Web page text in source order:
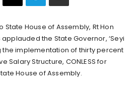
State House of Assembly, Rt Hon
the State Governor, ‘Seyi
implementation of thirty percent
Salary Structure, CONLESS for
House of Assembly.